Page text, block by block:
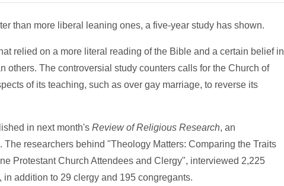
than more liberal leaning ones, a five-year study has shown.
relied on a more literal reading of the Bible and a certain belief in
others. The controversial study counters calls for the Church of
of its teaching, such as over gay marriage, to reverse its
in next month's Review of Religious Research, an
researchers behind "Theology Matters: Comparing the Traits
Protestant Church Attendees and Clergy", interviewed 2,225
addition to 29 clergy and 195 congregants.